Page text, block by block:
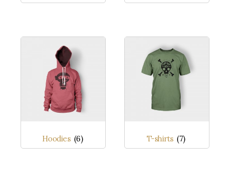
Hoodies (6) T-shirts (7)